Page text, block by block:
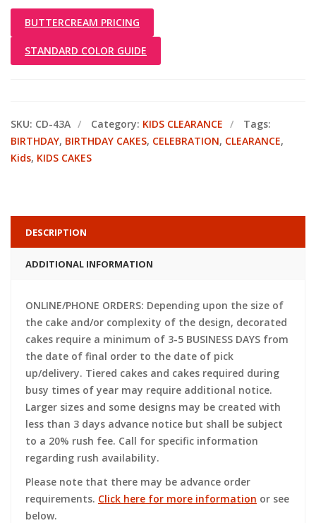
BUTTERCREAM PRICING
STANDARD COLOR GUIDE
SKU: CD-43A Category: KIDS CLEARANCE
Tags:
BIRTHDAY, BIRTHDAY CAKES, CELEBRATION, CLEARANCE,
Kids, KIDS CAKES
DESCRIPTION
ADDITIONAL INFORMATION
ONLINE/PHONE ORDERS: Depending upon the size of
the cake and/or complexity of the design, decorated
cakes require a minimum of 3-5 BUSINESS DAYS from
the date of final order to the date of pick
up/delivery. Tiered cakes and cakes required during
busy times of year may require additional notice.
Larger sizes and some designs may be created with
less than 3 days advance notice but shall be subject
to a 20% rush fee. Call for specific information
regarding rush availability.
Please note that there may be advance order
requirements. Click here for more information or see
below.